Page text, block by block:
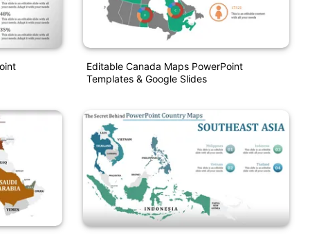
Editable Canada Maps PowerPoint
Templates & Google Slides